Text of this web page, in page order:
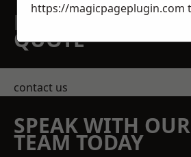
REQUEST A FREE
QUOTE
contact us
SPEAK WITH OUR
TEAM TODAY
https://magicpageplugin.com